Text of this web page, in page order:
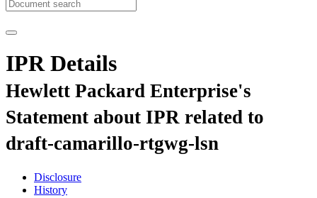
IPR Details
Hewlett Packard Enterprise's
Statement about IPR related to
draft-camarillo-rtgwg-lsn
Disclosure
History